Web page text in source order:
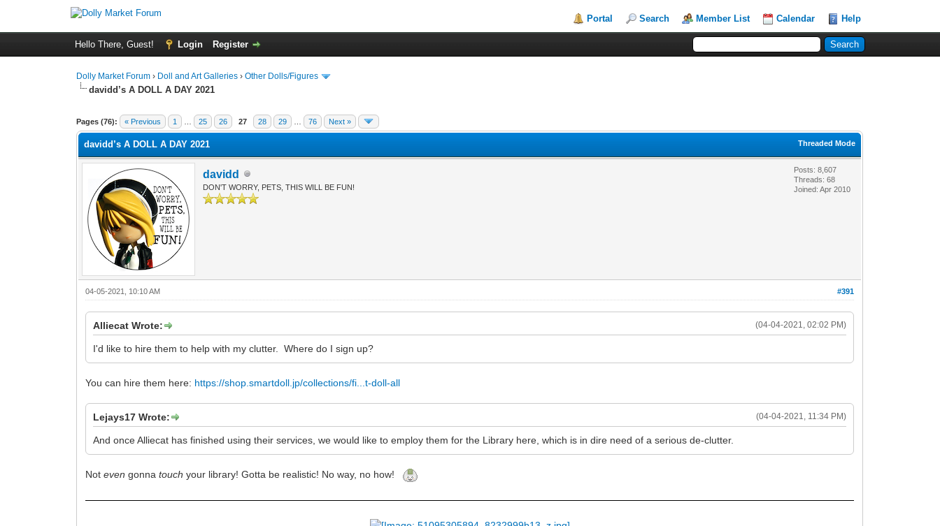
Portal Search Member List Calendar Help
Hello There, Guest! Login Register
Dolly Market Forum › Doll and Art Galleries ›Other Dolls/Figures
davidd’s A DOLL A DAY 2021
Pages (76): « Previous 1 25 26 27 28 29 76 Next »
Threaded Mode
davidd’s A DOLL A DAY 2021
davidd
DON'T WORRY, PETS, THIS WILL BE FUN!
Posts: 8,607
Threads: 68
Joined: Apr 2010
#391
04-05-2021, 10:10 AM
(04-04-2021, 02:02 PM)
Alliecat Wrote:
I'd like to hire them to help with my clutter. Where do I sign up?
You can hire them here: https://shop.smartdoll.jp/collections/fi...t-doll-all
(04-04-2021, 11:34 PM)
Lejays17 Wrote:
And once Alliecat has finished using their services, we would like to employ them for the Library here, which is in dire need of a serious de-clutter.
Noteven gonnatouch your library! Gotta be realistic! No way, no how!